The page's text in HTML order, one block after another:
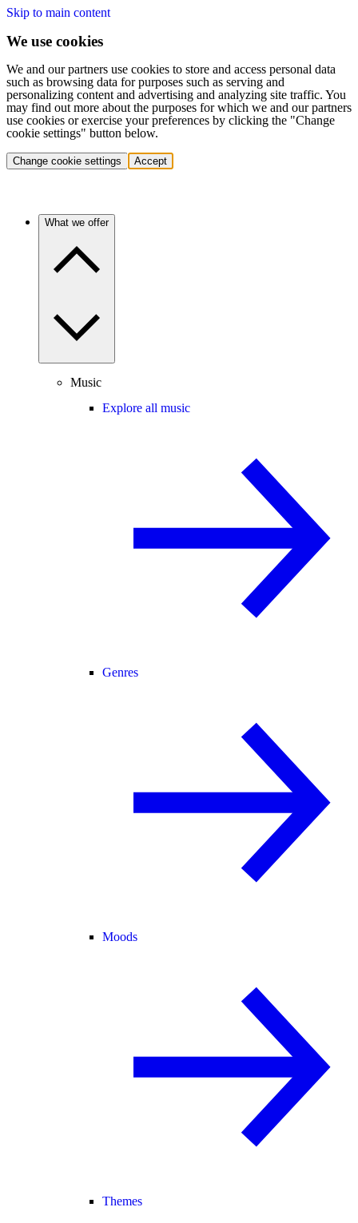
Skip to main content
We use cookies
We and our partners use cookies to store and access personal data
such as browsing data for purposes such as serving and
personalizing content and advertising and analyzing site traffic. You
may find out more about the purposes for which we and our partners
use cookies or exercise your preferences by clicking the "Change
cookie settings" button below.
Change cookie settings Accept
What we offer
Music
Explore all music
Genres
Moods
Themes